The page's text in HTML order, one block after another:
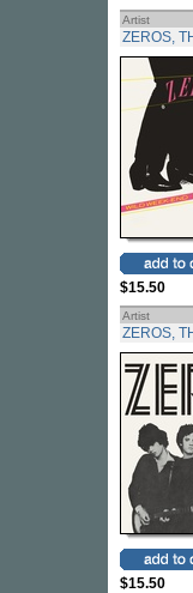
Artist
ZEROS,
$15.50
Artist
ZEROS,
$15.50